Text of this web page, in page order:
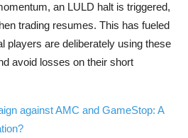
an LULD halt is triggered,
trading resumes. This has fueled
players are deliberately using these
avoid losses on their short
against AMC and GameStop: A